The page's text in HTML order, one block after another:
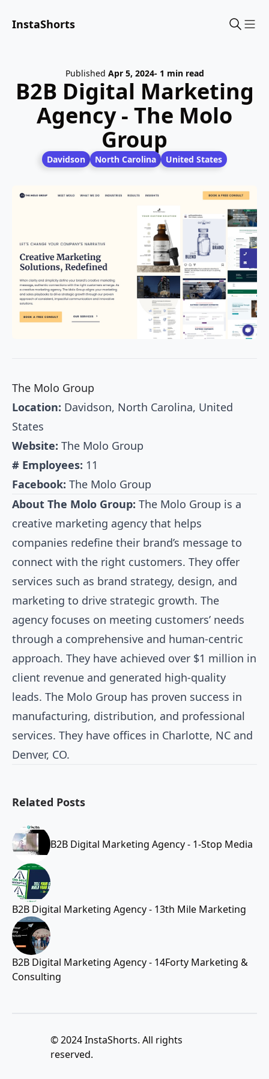
InstaShorts
Published Apr 5, 2024- 1 min read
B2B Digital Marketing
Agency - The Molo
Group
Davidson North Carolina United States
The Molo Group
Location: Davidson, North Carolina, United
States
Website: The Molo Group
# Employees: 11
Facebook: The Molo Group
About The Molo Group: The Molo Group is a
creative marketing agency that helps
companies redefine their brand’s message to
connect with the right customers. They offer
services such as brand strategy, design, and
marketing to drive strategic growth. The
agency focuses on meeting customers’ needs
through a comprehensive and human-centric
approach. They have achieved over $1 million in
client revenue and generated high-quality
leads. The Molo Group has proven success in
manufacturing, distribution, and professional
services. They have offices in Charlotte, NC and
Denver, CO.
Related Posts
B2B Digital Marketing Agency - 1-Stop Media
B2B Digital Marketing Agency - 13th Mile Marketing
B2B Digital Marketing Agency - 14Forty Marketing &
Consulting
© 2024 InstaShorts. All rights
reserved.